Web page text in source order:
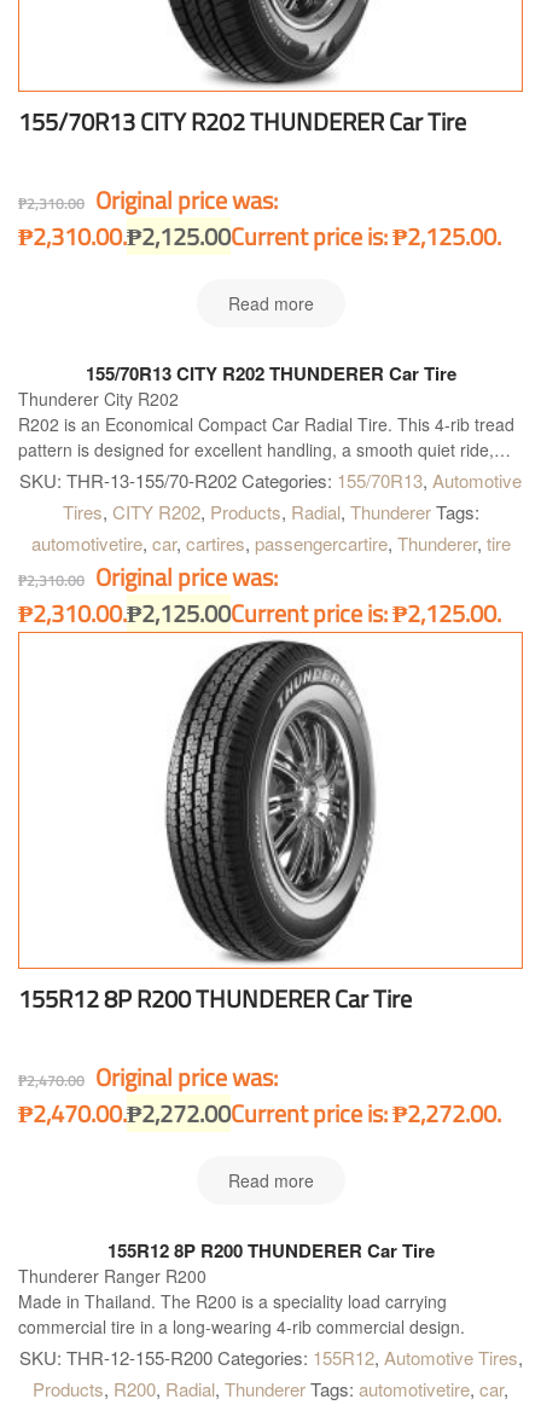
155/70R13 CITY R202 THUNDERER Car Tire
₱2,310.00 Original price was:
₱2,310.00.₱2,125.00Current price is: ₱2,125.00.
Read more
155/70R13 CITY R202 THUNDERER Car Tire
Thunderer City R202
R202 is an Economical Compact Car Radial Tire. This 4-rib tread
pattern is designed for excellent handling, a smooth quiet ride,
and long wear in any type of weather.
SKU: THR-13-155/70-R202Categories: 155/70R13, Automotive
Tires, CITY R202, Products, Radial, Thunderer Tags:
automotivetire, car, cartires, passengercartire, Thunderer, tire
₱2,310.00 Original price was:
₱2,310.00.₱2,125.00Current price is: ₱2,125.00.
155R12 8P R200 THUNDERER Car Tire
₱2,470.00 Original price was:
₱2,470.00.₱2,272.00Current price is: ₱2,272.00.
Read more
155R12 8P R200 THUNDERER Car Tire
Thunderer Ranger R200
Made in Thailand. The R200 is a speciality load carrying
commercial tire in a long-wearing 4-rib commercial design.
SKU: THR-12-155-R200 Categories: 155R12, Automotive Tires,
Products, R200, Radial, ThundererTags: automotivetire, car,